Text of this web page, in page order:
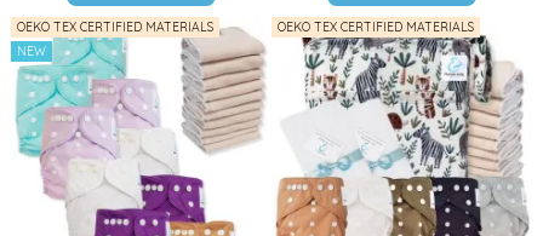
OEKO TEX CERTIFIED MATERIALS
NEW
OEKO TEX CERTIFIED MATERIALS